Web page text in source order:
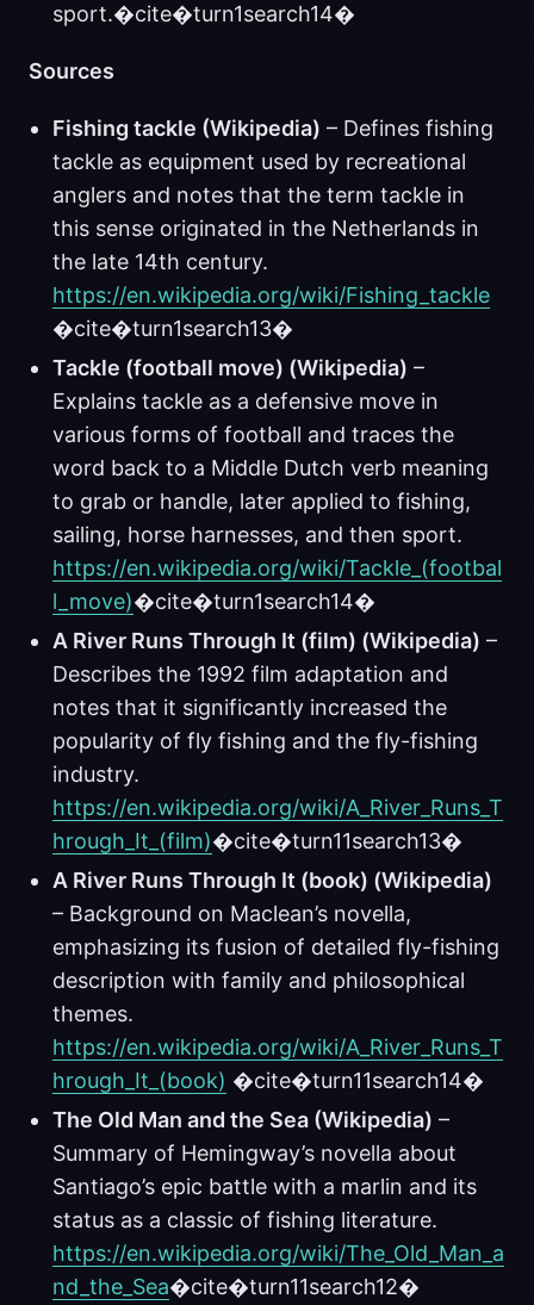
sport.�cite�turn1search14�
Sources
Fishing tackle (Wikipedia) – Defines fishing
tackle as equipment used by recreational
anglers and notes that the term tackle in
this sense originated in the Netherlands in
the late 14th century.
https://en.wikipedia.org/wiki/Fishing_tackle
�cite�turn1search13�
Tackle (football move) (Wikipedia) –
Explains tackle as a defensive move in
various forms of football and traces the
word back to a Middle Dutch verb meaning
to grab or handle, later applied to fishing,
sailing, horse harnesses, and then sport.
https://en.wikipedia.org/wiki/Tackle_(footbal
l_move)�cite�turn1search14�
A River Runs Through It (film) (Wikipedia) –
Describes the 1992 film adaptation and
notes that it significantly increased the
popularity of fly fishing and the fly-fishing
industry.
https://en.wikipedia.org/wiki/A_River_Runs_T
hrough_It_(film)�cite�turn11search13�
A River Runs Through It (book) (Wikipedia)
– Background on Maclean’s novella,
emphasizing its fusion of detailed fly-fishing
description with family and philosophical
themes.
https://en.wikipedia.org/wiki/A_River_Runs_T
hrough_It_(book) �cite�turn11search14�
The Old Man and the Sea (Wikipedia) –
Summary of Hemingway’s novella about
Santiago’s epic battle with a marlin and its
status as a classic of fishing literature.
https://en.wikipedia.org/wiki/The_Old_Man_a
nd_the_Sea�cite�turn11search12�